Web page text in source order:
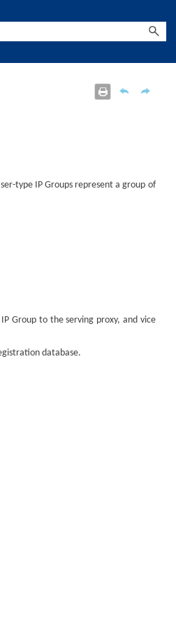
type IP Groups represent a group of
Group to the serving proxy, and vice
database.